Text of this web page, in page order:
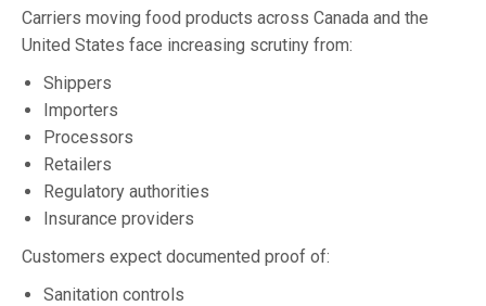
Carriers moving food products across Canada and the
United States face increasing scrutiny from:
Shippers
Importers
Processors
Retailers
Regulatory authorities
Insurance providers
Customers expect documented proof of:
Sanitation controls